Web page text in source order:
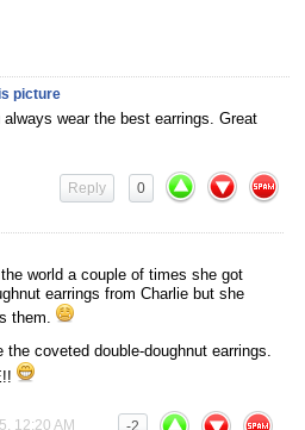
picture
wear the best earrings. Great
0
Reply
world a couple of times she got
earrings from Charlie but she
them.
the coveted double-doughnut earrings.
12:20 AM -2